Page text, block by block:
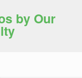
by Our